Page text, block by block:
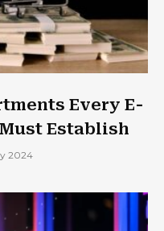
Every E-
Establish
2024